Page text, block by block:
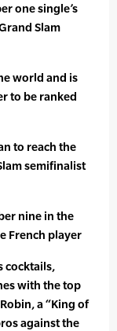
one single’s
Slam
world and is
to be ranked
to reach the
semifinalist
nine in the
French player
cocktails,
with the top
a “King of
against the